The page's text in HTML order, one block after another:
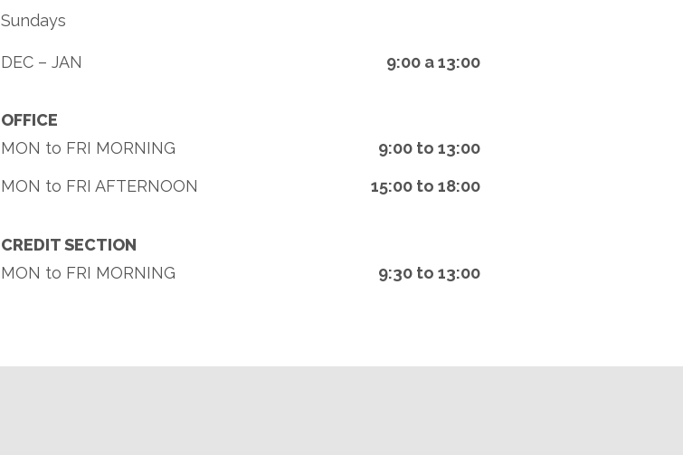
Sundays
DEC – JAN 9:00 a 13:00
OFFICE
MON to FRI MORNING
9:00 to 13:00
MON to FRI AFTERNOON 15:00 to 18:00
CREDIT SECTION
MON to FRI MORNING
9:30 to 13:00